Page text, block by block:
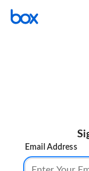
Email Address